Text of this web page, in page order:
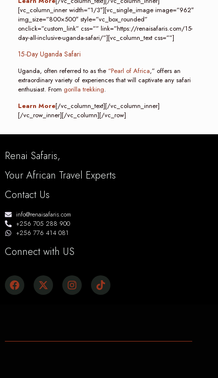
[vc_column_inner width=”1/3″][vc_single_image image=”962″
img_size=”800×500″ style=”vc_box_rounded”
onclick=”custom_link” css=”” link=”https://renaisafaris.com/15-
day-all-inclusive-uganda-safari/”][vc_column_text css=””]
15-Day Uganda Safari
Uganda, often referred to as the “Pearl of Africa,” offers an
extraordinary variety of experiences that will captivate any safari
enthusiast. From gorilla trekking.
Learn More[/vc_column_text][/vc_column_inner]
[/vc_row_inner][/vc_column][/vc_row]
Renai Safaris,
Your African Travel Experts
Contact Us
info@renaisafaris.com
+256 705 288 900
+256 776 414 081
Connect with US